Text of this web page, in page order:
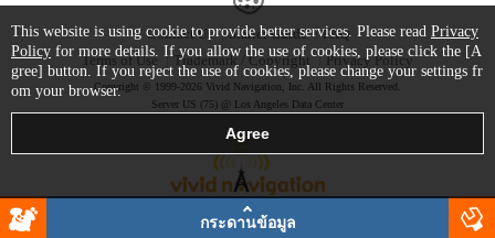
Contact Us Starter Guide
FAQ
Terms of Use
Trademark / Copyright Privacy Policy
Copyright © 1999-2026 Vivid Navigation, Inc. All Rights Reserved.
Server US (75) @ Los Angeles Data Center
กระดานข้อมูล
This website is using cookie to provide better services. Please read Privacy
Policy for more details. If you allow the use of cookies, please click the [A
gree] button. If you reject the use of cookies, please change your settings fr
om your browser.